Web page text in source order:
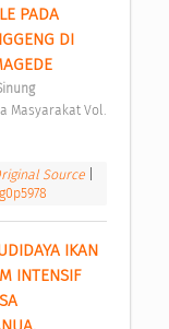
PADA
DI
Source
IKAN
INTENSIF